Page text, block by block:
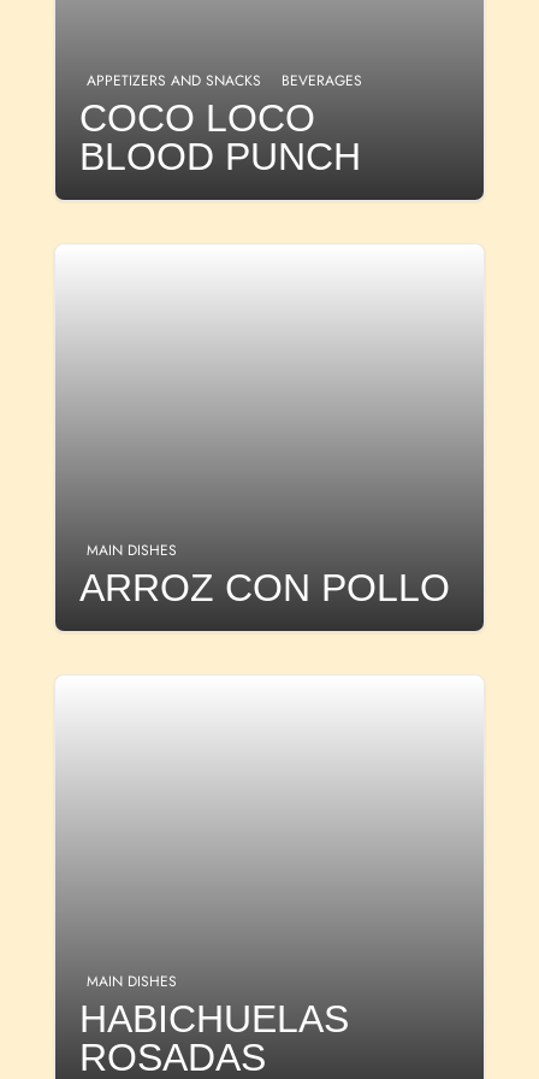
APPETIZERS AND SNACKS BEVERAGES
COCO LOCO
BLOOD PUNCH
MAIN DISHES
ARROZ CON POLLO
MAIN DISHES
HABICHUELAS
ROSADAS